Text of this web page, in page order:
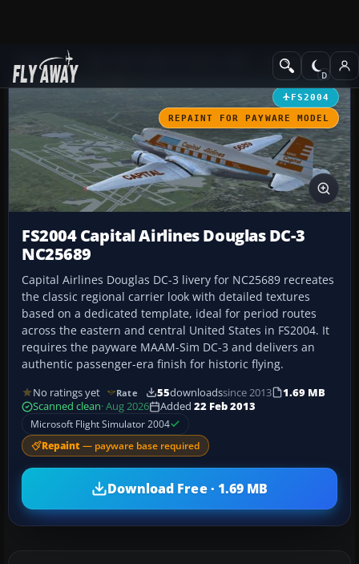
Add-ons Propeller Aircraft
FS2004
REPAINT FOR PAYWARE MODEL
FS2004 Capital Airlines Douglas DC-3
NC25689
Capital Airlines Douglas DC-3 livery for NC25689 recreates
the classic regional carrier look with detailed textures
based on a dedicated template, ideal for period routes
across the eastern and central United States in FS2004. It
requires the payware MAAM-Sim DC-3 and delivers an
authentic passenger-era finish for historic flying.
No ratings yet Rate 55downloadssince 2013
1.69 MB
Scanned clean· Aug 2026 Added 22 Feb 2013
Microsoft Flight Simulator 2004
Repaint — payware base required
Download Free · 1.69 MB